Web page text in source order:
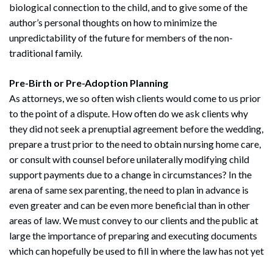
biological connection to the child, and to give some of the
author’s personal thoughts on how to minimize the
unpredictability of the future for members of the non-
traditional family.
Pre-Birth or Pre-Adoption Planning
As attorneys, we so often wish clients would come to us prior
to the point of a dispute. How often do we ask clients why
they did not seek a prenuptial agreement before the wedding,
prepare a trust prior to the need to obtain nursing home care,
or consult with counsel before unilaterally modifying child
support payments due to a change in circumstances? In the
arena of same sex parenting, the need to plan in advance is
even greater and can be even more beneficial than in other
areas of law. We must convey to our clients and the public at
large the importance of preparing and executing documents
which can hopefully be used to fill in where the law has not yet